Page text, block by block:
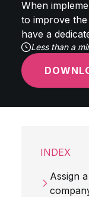
When
to improve
have a
Less than a
INDEX
Assign